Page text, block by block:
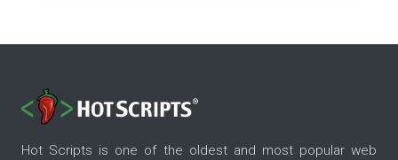
Hot Scripts is one of the oldest and most popular web